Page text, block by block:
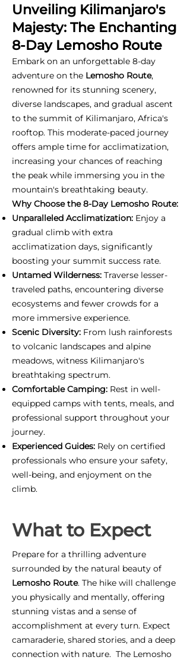
Unveiling Kilimanjaro's
Majesty: The Enchanting
8-Day Lemosho Route
Embark on an unforgettable 8-day
adventure on the Lemosho Route,
renowned for its stunning scenery,
diverse landscapes, and gradual ascent
to the summit of Kilimanjaro, Africa's
rooftop. This moderate-paced journey
offers ample time for acclimatization,
increasing your chances of reaching
the peak while immersing you in the
mountain's breathtaking beauty.
Why Choose the 8-Day Lemosho Route:
Unparalleled Acclimatization: Enjoy a
gradual climb with extra
acclimatization days, significantly
boosting your summit success rate.
Untamed Wilderness: Traverse lesser-
traveled paths, encountering diverse
ecosystems and fewer crowds for a
more immersive experience.
Scenic Diversity: From lush rainforests
to volcanic landscapes and alpine
meadows, witness Kilimanjaro's
breathtaking spectrum.
Comfortable Camping: Rest in well-
equipped camps with tents, meals, and
professional support throughout your
journey.
Experienced Guides: Rely on certified
professionals who ensure your safety,
well-being, and enjoyment on the
climb.
What to Expect
Prepare for a thrilling adventure
surrounded by the natural beauty of
Lemosho Route. The hike will challenge
you physically and mentally, offering
stunning vistas and a sense of
accomplishment at every turn. Expect
camaraderie, shared stories, and a deep
connection with nature. The Lemosho